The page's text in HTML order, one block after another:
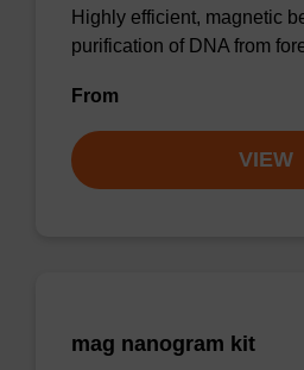
Highly efficient, magnetic
purification of DNA from
From
VIEW
mag nanogram kit